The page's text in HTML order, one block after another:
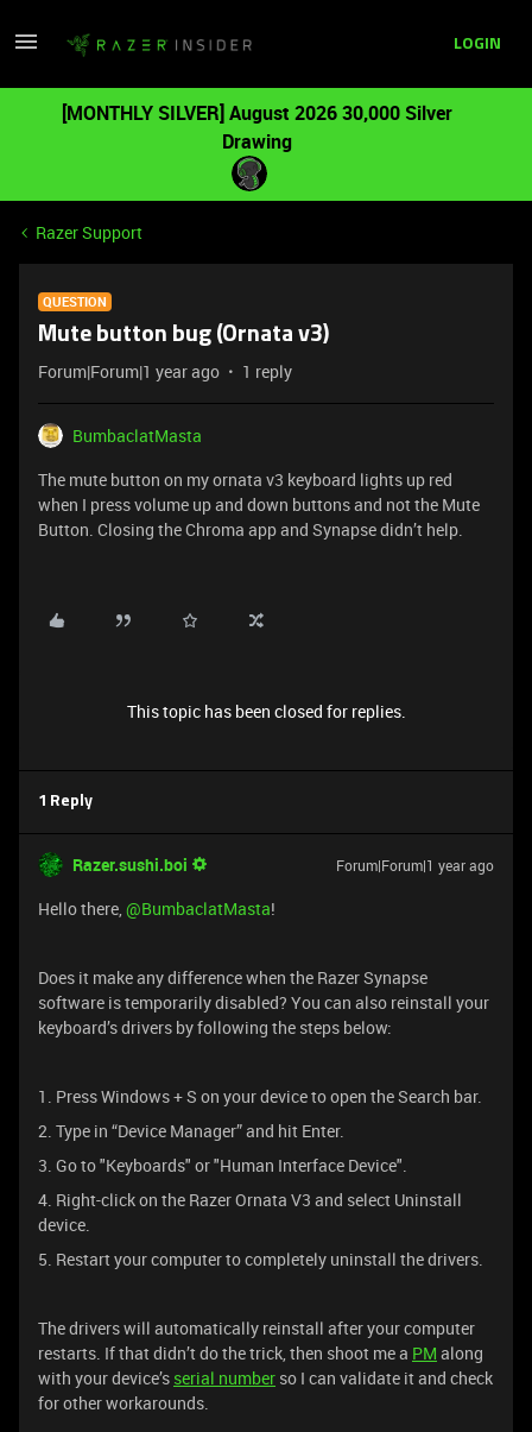
LOGIN
[MONTHLY SILVER] August 2026 30,000 Silver
Drawing
Razer Support
QUESTION
Mute button bug (Ornata v3)
Forum|Forum|1 year ago 1 reply
BumbaclatMasta
The mute button on my ornata v3 keyboard lights up red
when I press volume up and down buttons and not the Mute
Button. Closing the Chroma app and Synapse didn’t help.
This topic has been closed for replies.
1 Reply
Razer.sushi.boi Forum|Forum|1 year ago
Hello there, ​@BumbaclatMasta!
Does it make any difference when the Razer Synapse
software is temporarily disabled? You can also reinstall your
keyboard’s drivers by following the steps below:
1. Press Windows + S on your device to open the Search bar.
2. Type in “Device Manager” and hit Enter.
3. Go to "Keyboards" or "Human Interface Device".
4. Right-click on the Razer Ornata V3 and select Uninstall
device.
5. Restart your computer to completely uninstall the drivers.
The drivers will automatically reinstall after your computer
restarts. If that didn’t do the trick, then shoot me a PM along
with your device’s serial number so I can validate it and check
for other workarounds.